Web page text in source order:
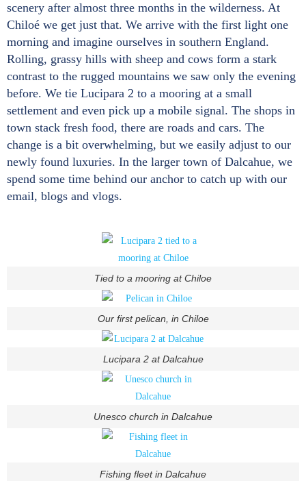
scenery after almost three months in the wilderness. At
Chiloé we get just that. We arrive with the first light one
morning and imagine ourselves in southern England.
Rolling, grassy hills with sheep and cows form a stark
contrast to the rugged mountains we saw only the evening
before. We tie Lucipara 2 to a mooring at a small
settlement and even pick up a mobile signal. The shops in
town stack fresh food, there are roads and cars. The
change is a bit overwhelming, but we easily adjust to our
newly found luxuries. In the larger town of Dalcahue, we
spend some time behind our anchor to catch up with our
email, blogs and vlogs.
Tied to a mooring at Chiloe
Our first pelican, in Chiloe
Lucipara 2 at Dalcahue
Unesco church in Dalcahue
Fishing fleet in Dalcahue